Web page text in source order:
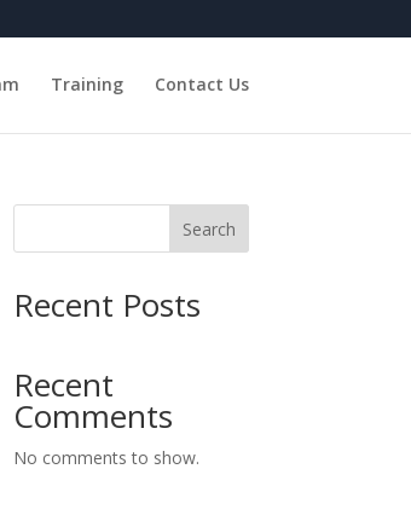
Training Contact Us
Search
Recent Posts
Recent
Comments
No comments to show.